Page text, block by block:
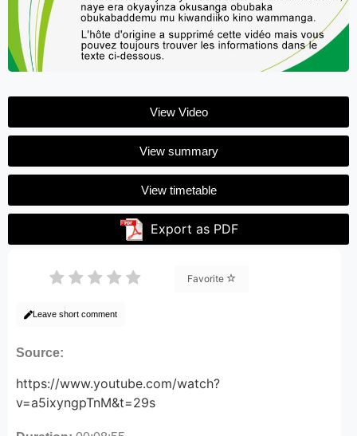
View Video
View summary
View timetable
Export as PDF
Favorite
Leave short comment
Source:
https://www.youtube.com/watch?
v=a5ixyngpTnM&t=29s